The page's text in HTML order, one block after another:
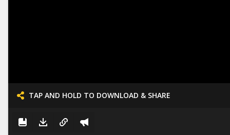
TAP AND HOLD TO DOWNLOAD & SHARE